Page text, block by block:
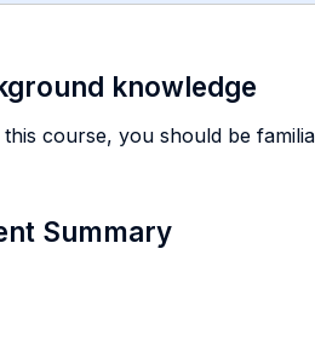
knowledge
course, you should be
Summary